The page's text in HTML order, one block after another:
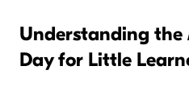
Understanding
Day for Little